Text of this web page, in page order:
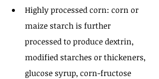
Highly processed corn: corn or
maize starch is further
processed to produce dextrin,
modified starches or thickeners,
glucose syrup, corn-fructose